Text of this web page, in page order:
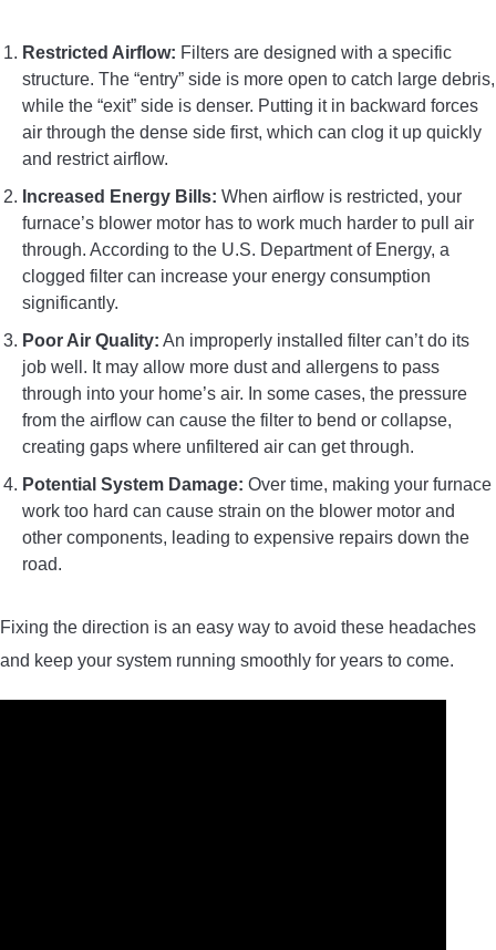
Restricted Airflow: Filters are designed with a specific
structure. The “entry” side is more open to catch large debris,
while the “exit” side is denser. Putting it in backward forces
air through the dense side first, which can clog it up quickly
and restrict airflow.
Increased Energy Bills: When airflow is restricted, your
furnace’s blower motor has to work much harder to pull air
through. According to the U.S. Department of Energy, a
clogged filter can increase your energy consumption
significantly.
Poor Air Quality: An improperly installed filter can’t do its
job well. It may allow more dust and allergens to pass
through into your home’s air. In some cases, the pressure
from the airflow can cause the filter to bend or collapse,
creating gaps where unfiltered air can get through.
Potential System Damage: Over time, making your furnace
work too hard can cause strain on the blower motor and
other components, leading to expensive repairs down the
road.
Fixing the direction is an easy way to avoid these headaches
and keep your system running smoothly for years to come.